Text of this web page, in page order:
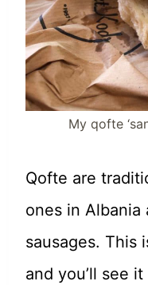
My qofte
Qofte are
ones in Albania
sausages. This
and you’ll see